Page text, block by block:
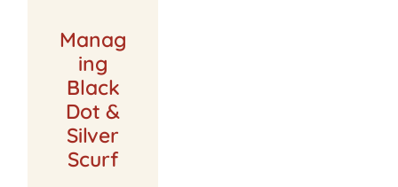
Manag
ing
Black
Dot &
Silver
Scurf